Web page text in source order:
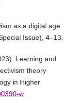
as a digital age
Issue), 4–13.
Learning and
theory
in Higher
w